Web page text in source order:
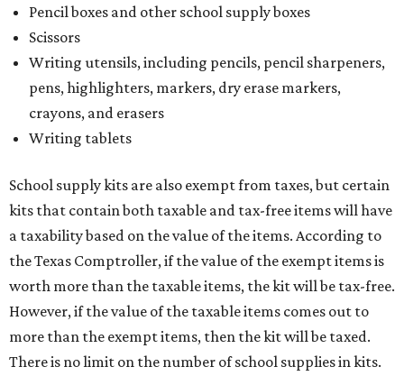
Pencil boxes and other school supply boxes
Scissors
Writing utensils, including pencils, pencil sharpeners,
pens, highlighters, markers, dry erase markers,
crayons, and erasers
Writing tablets
School supply kits are also exempt from taxes, but certain
kits that contain both taxable and tax-free items will have
a taxability based on the value of the items. According to
the Texas Comptroller, if the value of the exempt items is
worth more than the taxable items, the kit will be tax-free.
However, if the value of the taxable items comes out to
more than the exempt items, then the kit will be taxed.
There is no limit on the number of school supplies in kits.